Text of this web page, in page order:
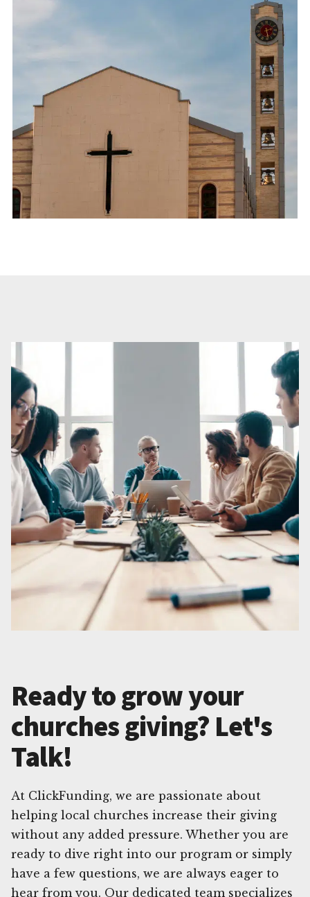
Ready to grow your
churches giving? Let's
Talk!
At ClickFunding, we are passionate about
helping local churches increase their giving
without any added pressure. Whether you are
ready to dive right into our program or simply
have a few questions, we are always eager to
hear from you. Our dedicated team specializes